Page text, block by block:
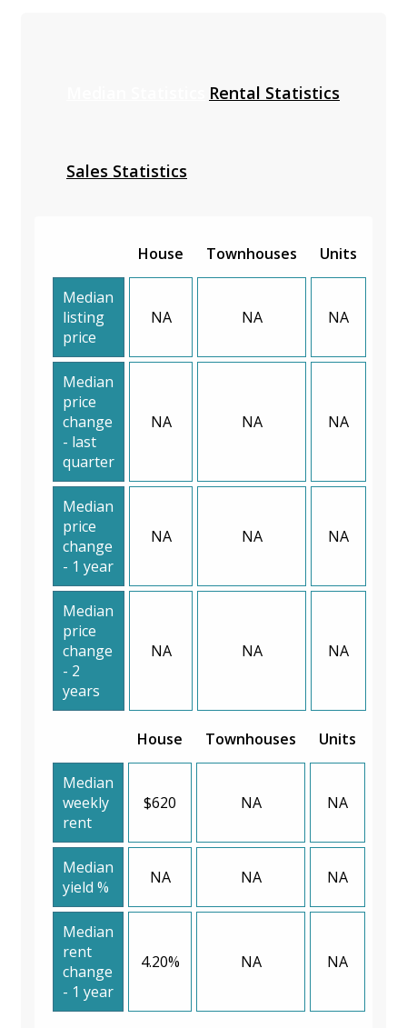
Rental Statistics
Sales Statistics
House Townhouses Units
Median
listing
price
NA NA NA
Median
price
change
- last
quarter
NA NA NA
Median
price
change
- 1 year
NA NA NA
Median
price
change
- 2
years
NA NA NA
House Townhouses Units
Median
weekly
rent
$620 NA NA
Median
yield %
NA NA NA
Median
rent
change
- 1 year
4.20% NA NA